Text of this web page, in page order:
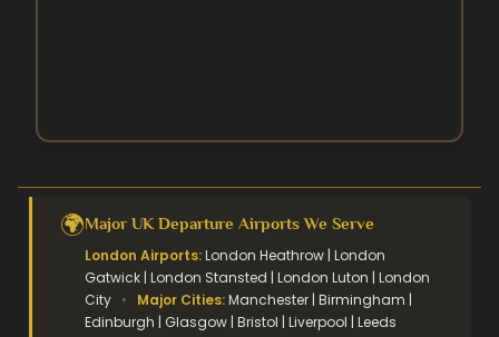
🌍Major UK Departure Airports We Serve
London Airports:London Heathrow | London
Gatwick | London Stansted | London Luton | London
City • Major Cities:Manchester | Birmingham |
Edinburgh | Glasgow | Bristol | Liverpool | Leeds